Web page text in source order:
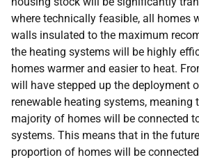
where technically feasible, all homes
walls insulated to the maximum
the heating systems will be highly
homes warmer and easier to heat.
will have stepped up the deployment
renewable heating systems, meaning
majority of homes will be connected
systems. This means that in the
proportion of homes will be